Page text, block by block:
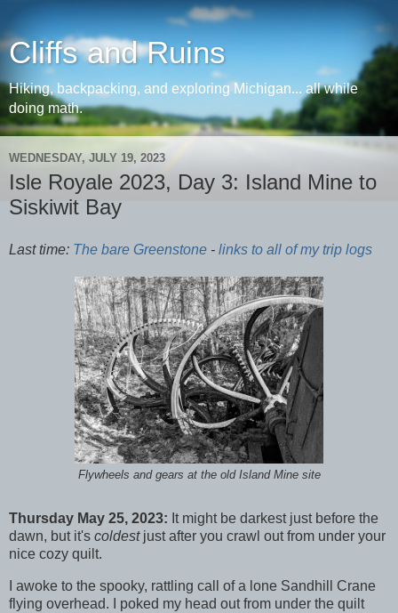
Cliffs and Ruins
Hiking, backpacking, and exploring Michigan... all while
doing math.
WEDNESDAY, JULY 19, 2023
Isle Royale 2023, Day 3: Island Mine to
Siskiwit Bay
Last time: The bare Greenstone - links to all of my trip logs
Flywheels and gears at the old Island Mine site
Thursday May 25, 2023: It might be darkest just before the
dawn, but it's coldestjust after you crawl out from under your
nice cozy quilt.
I awoke to the spooky, rattling call of a lone Sandhill Crane
flying overhead. I poked my head out from under the quilt